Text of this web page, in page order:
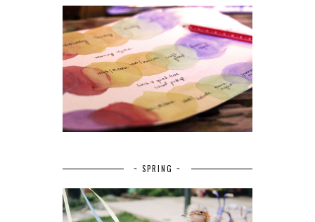
~ SPRING ~